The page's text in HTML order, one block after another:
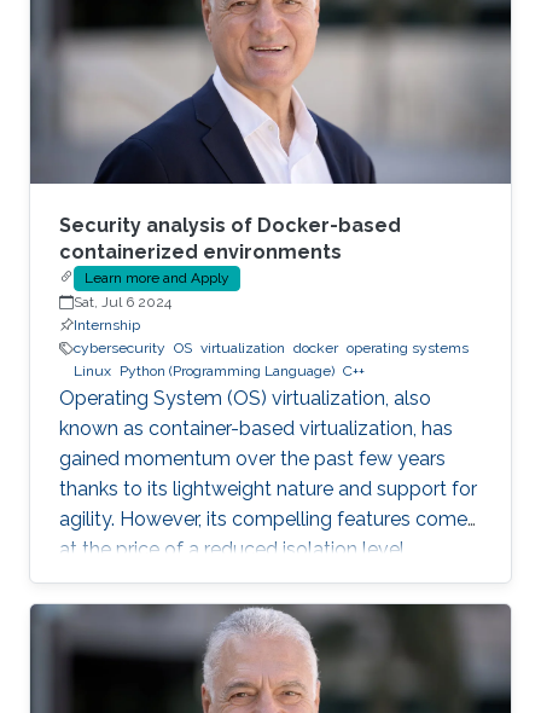
Security analysis of Docker-based
containerized environments
Learn more and Apply
Sat, Jul 6 2024
Internship
cybersecurity OS virtualization docker operating systems
Linux Python (Programming Language) C++
Operating System (OS) virtualization, also
known as container-based virtualization, has
gained momentum over the past few years
thanks to its lightweight nature and support for
agility. However, its compelling features come
at the price of a reduced isolation level
compared to the traditional host-based
virtualization techniques, exposing workloads
to various faults, such as container escape.
Those faults might be manifested as host OS
bugs, container runtime vulnerabilities, and/or